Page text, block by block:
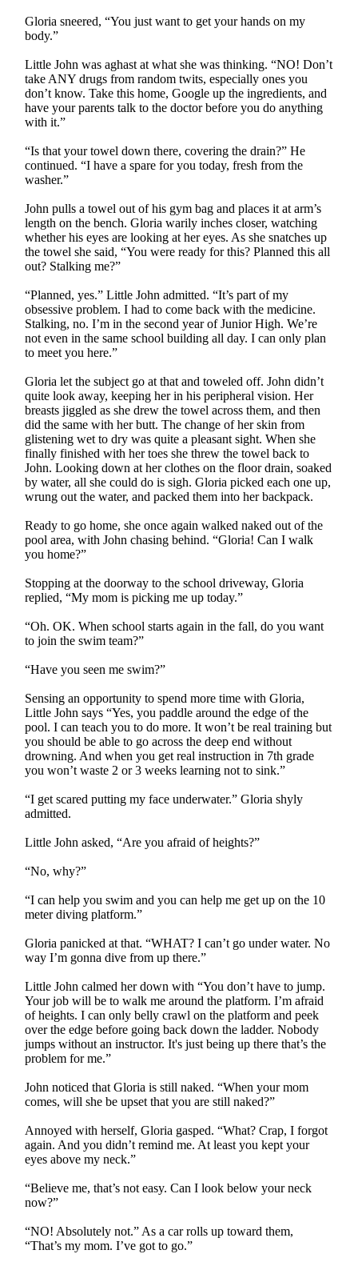
Gloria sneered, “You just want to get your hands on my
body.”
Little John was aghast at what she was thinking. “NO! Don’t
take ANY drugs from random twits, especially ones you
don’t know. Take this home, Google up the ingredients, and
have your parents talk to the doctor before you do anything
with it.”
“Is that your towel down there, covering the drain?” He
continued. “I have a spare for you today, fresh from the
washer.”
John pulls a towel out of his gym bag and places it at arm’s
length on the bench. Gloria warily inches closer, watching
whether his eyes are looking at her eyes. As she snatches up
the towel she said, “You were ready for this? Planned this all
out? Stalking me?”
“Planned, yes.” Little John admitted. “It’s part of my
obsessive problem. I had to come back with the medicine.
Stalking, no. I’m in the second year of Junior High. We’re
not even in the same school building all day. I can only plan
to meet you here.”
Gloria let the subject go at that and toweled off. John didn’t
quite look away, keeping her in his peripheral vision. Her
breasts jiggled as she drew the towel across them, and then
did the same with her butt. The change of her skin from
glistening wet to dry was quite a pleasant sight. When she
finally finished with her toes she threw the towel back to
John. Looking down at her clothes on the floor drain, soaked
by water, all she could do is sigh. Gloria picked each one up,
wrung out the water, and packed them into her backpack.
Ready to go home, she once again walked naked out of the
pool area, with John chasing behind. “Gloria! Can I walk
you home?”
Stopping at the doorway to the school driveway, Gloria
replied, “My mom is picking me up today.”
“Oh. OK. When school starts again in the fall, do you want
to join the swim team?”
“Have you seen me swim?”
Sensing an opportunity to spend more time with Gloria,
Little John says “Yes, you paddle around the edge of the
pool. I can teach you to do more. It won’t be real training but
you should be able to go across the deep end without
drowning. And when you get real instruction in 7th grade
you won’t waste 2 or 3 weeks learning not to sink.”
“I get scared putting my face underwater.” Gloria shyly
admitted.
Little John asked, “Are you afraid of heights?”
“No, why?”
“I can help you swim and you can help me get up on the 10
meter diving platform.”
Gloria panicked at that. “WHAT? I can’t go under water. No
way I’m gonna dive from up there.”
Little John calmed her down with “You don’t have to jump.
Your job will be to walk me around the platform. I’m afraid
of heights. I can only belly crawl on the platform and peek
over the edge before going back down the ladder. Nobody
jumps without an instructor. It's just being up there that’s the
problem for me.”
John noticed that Gloria is still naked. “When your mom
comes, will she be upset that you are still naked?”
Annoyed with herself, Gloria gasped. “What? Crap, I forgot
again. And you didn’t remind me. At least you kept your
eyes above my neck.”
“Believe me, that’s not easy. Can I look below your neck
now?”
“NO! Absolutely not.” As a car rolls up toward them,
“That’s my mom. I’ve got to go.”